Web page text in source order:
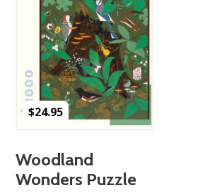
$24.95
Woodland
Wonders Puzzle